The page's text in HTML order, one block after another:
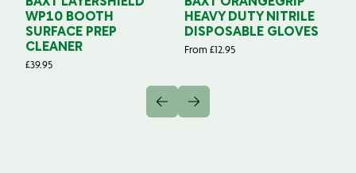
BAXT LAYERSHIELD
WP10 BOOTH
SURFACE PREP
CLEANER
£39.95
BAXT ORANGEGRIP
HEAVY DUTY NITRILE
DISPOSABLE GLOVES
From £12.95